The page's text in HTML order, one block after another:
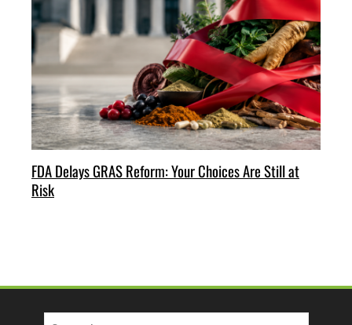
FDA Delays GRAS Reform: Your Choices Are Still at
Risk